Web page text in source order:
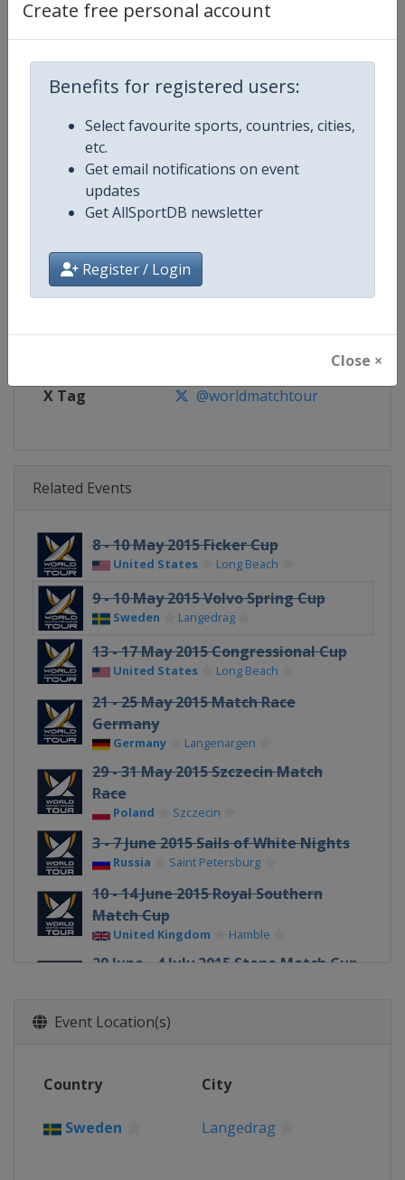
Create free personal account
Benefits for registered users:
Select favourite sports, countries, cities,
etc.
Get email notifications on event
updates
Get AllSportDB newsletter
Register / Login
Close ×
Competition World Match Racing Tour
Age Group Senior
Gender Men
Continent World
Website https://wmrt.com
https://www.facebook.com/
X Tag @worldmatchtour
Related Events
8 - 10 May 2015 Ficker Cup
United States Long Beach
9 - 10 May 2015 Volvo Spring Cup
Sweden Langedrag
13 - 17 May 2015 Congressional Cup
United States Long Beach
21 - 25 May 2015 Match Race
Germany
Germany Langenargen
29 - 31 May 2015 Szczecin Match
Race
Poland Szczecin
3 - 7 June 2015 Sails of White Nights
Russia Saint Petersburg
10 - 14 June 2015 Royal Southern
Match Cup
United Kingdom Hamble
29 June - 4 July 2015 Stena Match Cup
17 - 19 July 2015 Dziwnow Match
Race
Event Location(s)
Country City
Sweden Langedrag